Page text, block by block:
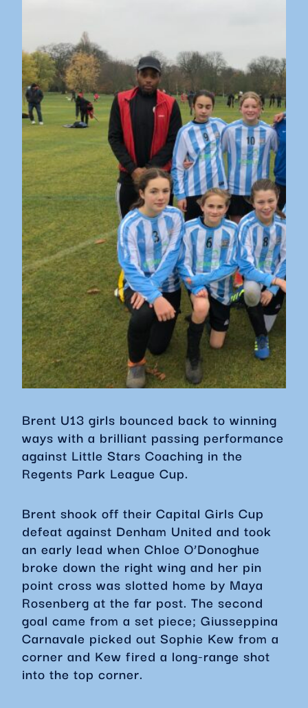
Brent U13 girls bounced back to winning
ways with a brilliant passing performance
against Little Stars Coaching in the
Regents Park League Cup.
Brent shook off their Capital Girls Cup
defeat against Denham United and took
an early lead when Chloe O’Donoghue
broke down the right wing and her pin
point cross was slotted home by Maya
Rosenberg at the far post. The second
goal came from a set piece; Giusseppina
Carnavale picked out Sophie Kew from a
corner and Kew fired a long-range shot
into the top corner.